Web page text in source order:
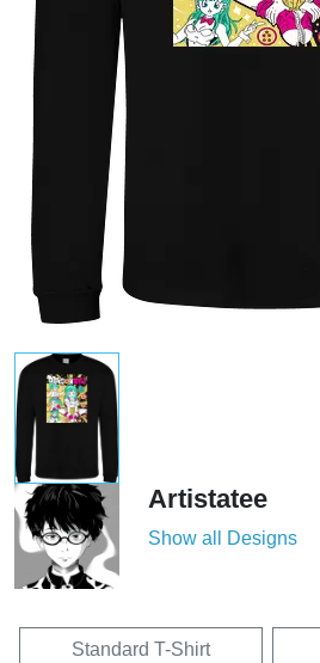
Artistatee
Show all Designs
Standard T-Shirt